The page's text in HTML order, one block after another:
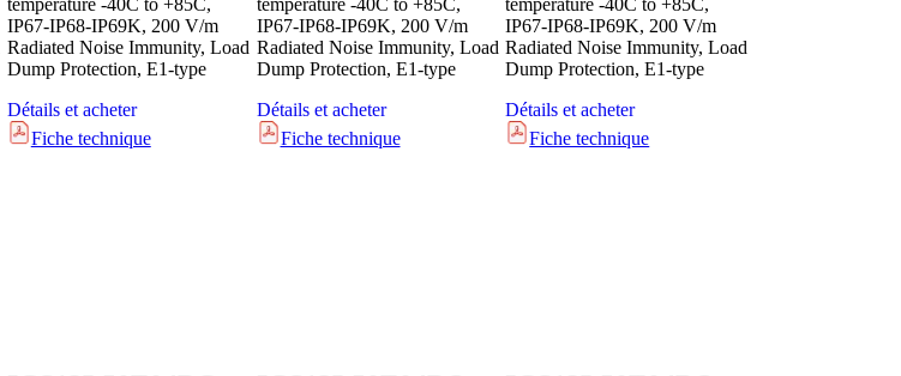
IP67-IP68-IP69K, 200 V/m
Radiated Noise Immunity, Load
Dump Protection, E1-type
Détails et acheter
Fiche technique
IP67-IP68-IP69K, 200 V/m
Radiated Noise Immunity, Load
Dump Protection, E1-type
Détails et acheter
Fiche technique
IP67-IP68-IP69K, 200 V/m
Radiated Noise Immunity, Load
Dump Protection, E1-type
Détails et acheter
Fiche technique